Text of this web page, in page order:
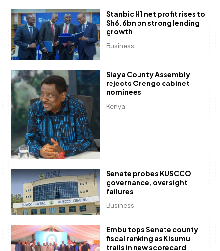
Business
Stanbic H1 net profit rises to
Sh6.6bn on strong lending
growth
Kenya
Siaya County Assembly
rejects Orengo cabinet
nominees
Business
Senate probes KUSCCO
governance, oversight
failures
Embu tops Senate county
fiscal ranking as Kisumu
trails in new scorecard